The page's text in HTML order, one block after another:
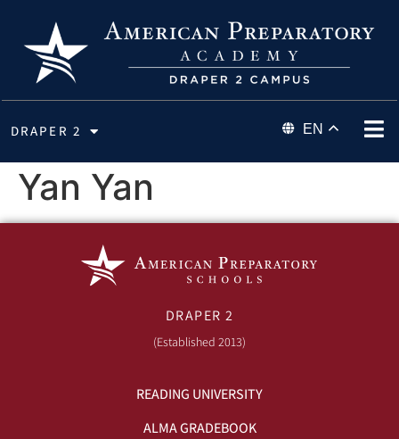
DRAPER 2 EN
Yan Yan
DRAPER 2
(Established 2013)
READING UNIVERSITY
ALMA GRADEBOOK